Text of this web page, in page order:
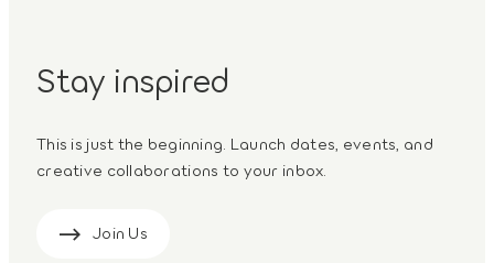
Stay inspired
This is just the beginning. Launch dates, events, and
creative collaborations to your inbox.
Join Us